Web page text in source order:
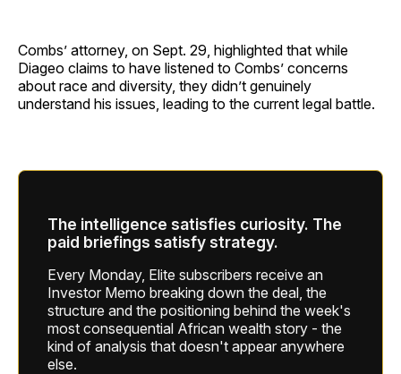
Combs’ attorney, on Sept. 29, highlighted that while
Diageo claims to have listened to Combs’ concerns
about race and diversity, they didn’t genuinely
understand his issues, leading to the current legal battle.
The intelligence satisfies curiosity. The
paid briefings satisfy strategy.
Every Monday, Elite subscribers receive an
Investor Memo breaking down the deal, the
structure and the positioning behind the week's
most consequential African wealth story - the
kind of analysis that doesn't appear anywhere
else.